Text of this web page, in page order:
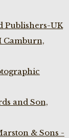
Publishers-UK
Camburn,
and Son,
& Sons -